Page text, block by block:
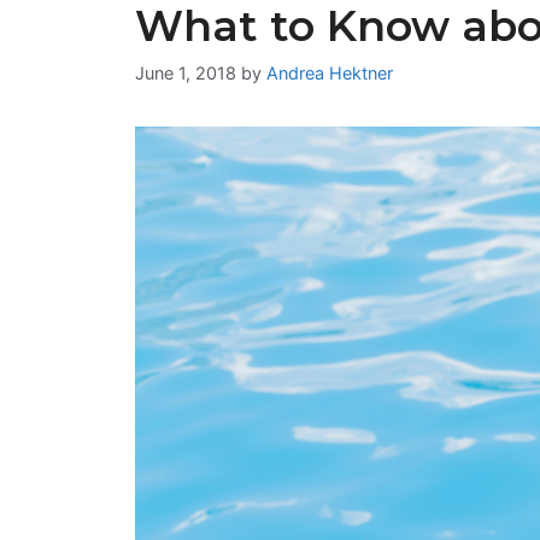
What to Know
June 1, 2018 by Andrea Hektner